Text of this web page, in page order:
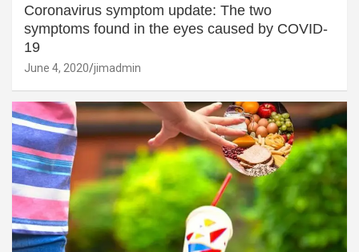
Coronavirus symptom update: The two
symptoms found in the eyes caused by COVID-
19
June 4, 2020 jimadmin